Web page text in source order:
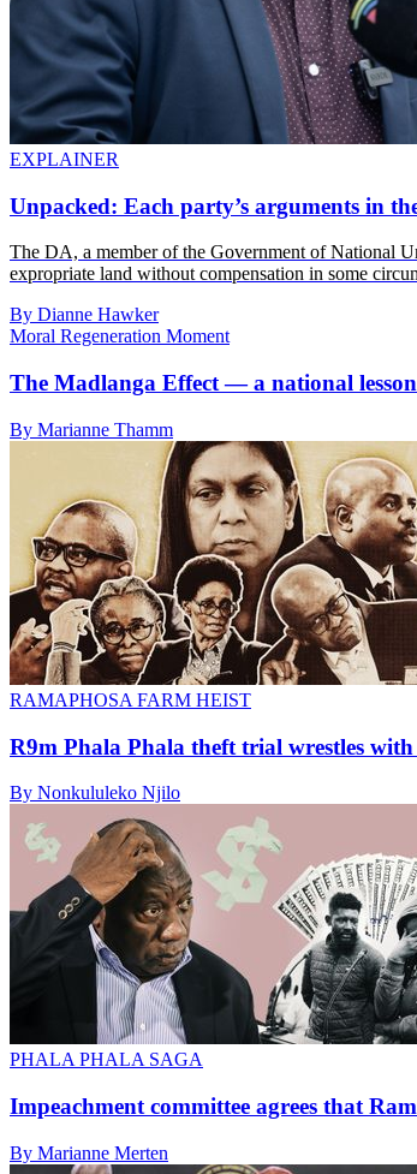
EXPLAINER
Unpacked: Each party’s arguments in
The DA, a member of the Government of National
expropriate land without compensation in some
By Dianne Hawker
Moral Regeneration Moment
The Madlanga Effect — a national
By Marianne Thamm
RAMAPHOSA FARM HEIST
R9m Phala Phala theft trial wrestles
By Nonkululeko Njilo
PHALA PHALA SAGA
Impeachment committee agrees that
By Marianne Merten